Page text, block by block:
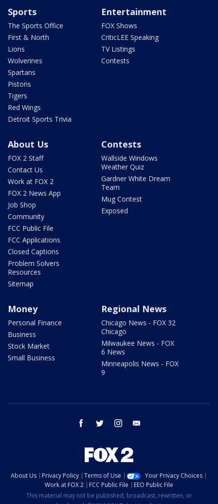
Sports
The Sports Office
First & North
Lions
Wolverines
Spartans
Pistons
Tigers
Red Wings
Detroit Sports Trivia
Entertainment
FOX Shows
CriticLEE Speaking
TV Listings
Contests
About Us
FOX 2 Staff
Contact Us
Work at FOX 2
FOX 2 News App
Job Shop
Community
FCC Public File
FCC Applications
Closed Captions
Problem Solvers
Resources
Sitemap
Contests
Wallside Windows
Weather Quiz
Gardner White Dream
Team
Mug Contest
Exposed
Money
Personal Finance
Business
Stock Market
Small Business
Regional News
Chicago News - FOX 32
Chicago
Milwaukee News - FOX
6 News
Minneapolis News - FOX
9
facebook twitter instagram
About Us Privacy Policy Terms of Use
Your Privacy Choices
Work at FOX 2
FCC Public File
EEO Public File
This material may not be published, broadcast, rewritten, or